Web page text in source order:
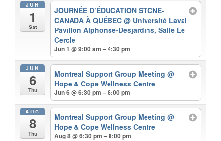
JUN
1
Sat
JOURNÉE D’ÉDUCATION STCNE-
CANADA À QUÉBEC@ Université Laval
Pavillon Alphonse-Desjardins, Salle Le
Cercle
Jun 1 @ 9:00 am – 4:30 pm
JUN
6
Thu
Montreal Support Group Meeting@
Hope & Cope Wellness Centre
Jun 6 @ 6:30 pm – 8:00 pm
AUG
8
Thu
Montreal Support Group Meeting@
Hope & Cope Wellness Centre
Aug 8 @ 6:30 pm – 8:00 pm